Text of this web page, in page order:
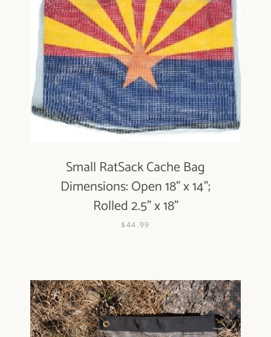
Small RatSack Cache Bag
Dimensions: Open 18" x 14";
Rolled 2.5" x 18"
$44.99